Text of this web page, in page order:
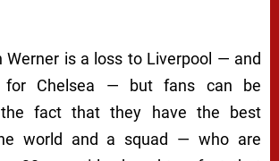
Werner is a loss to Liverpool — and
Chelsea — but fans can be
fact that they have the best
world and a squad — who are